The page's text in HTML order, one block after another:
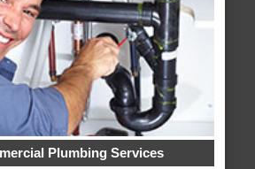
Plumbing Services